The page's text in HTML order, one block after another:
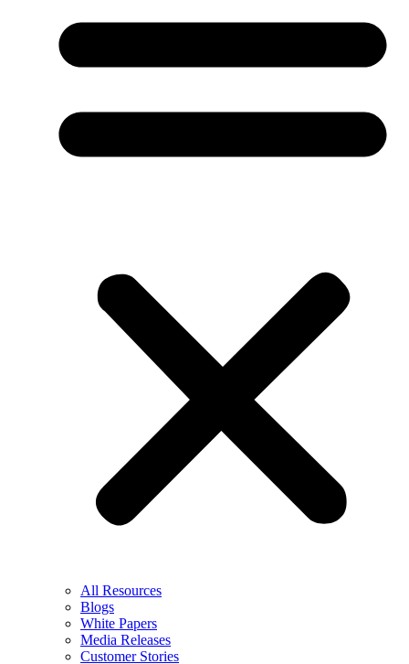
All Resources
Blogs
White Papers
Media Releases
Customer Stories